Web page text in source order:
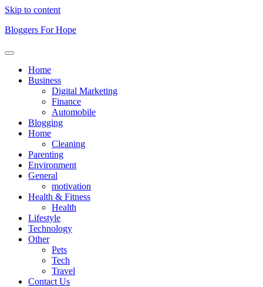
Skip to content
Bloggers For Hope
Home
Business
Digital Marketing
Finance
Automobile
Blogging
Home
Cleaning
Parenting
Environment
General
motivation
Health & Fitness
Health
Lifestyle
Technology
Other
Pets
Tech
Travel
Contact Us